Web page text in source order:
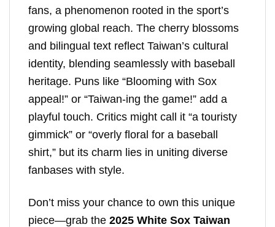
fans, a phenomenon rooted in the sport’s
growing global reach. The cherry blossoms
and bilingual text reflect Taiwan’s cultural
identity, blending seamlessly with baseball
heritage. Puns like “Blooming with Sox
appeal!” or “Taiwan-ing the game!” add a
playful touch. Critics might call it “a touristy
gimmick” or “overly floral for a baseball
shirt,” but its charm lies in uniting diverse
fanbases with style.
Don’t miss your chance to own this unique
piece—grab the 2025 White Sox Taiwan